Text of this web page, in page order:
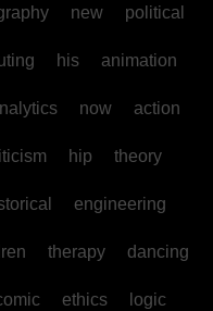
new political
his animation
now action
hip theory
engineering
therapy dancing
ethics logic